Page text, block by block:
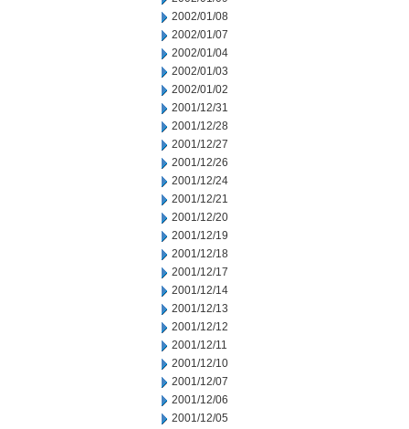
2002/01/08
2002/01/07
2002/01/04
2002/01/03
2002/01/02
2001/12/31
2001/12/28
2001/12/27
2001/12/26
2001/12/24
2001/12/21
2001/12/20
2001/12/19
2001/12/18
2001/12/17
2001/12/14
2001/12/13
2001/12/12
2001/12/11
2001/12/10
2001/12/07
2001/12/06
2001/12/05